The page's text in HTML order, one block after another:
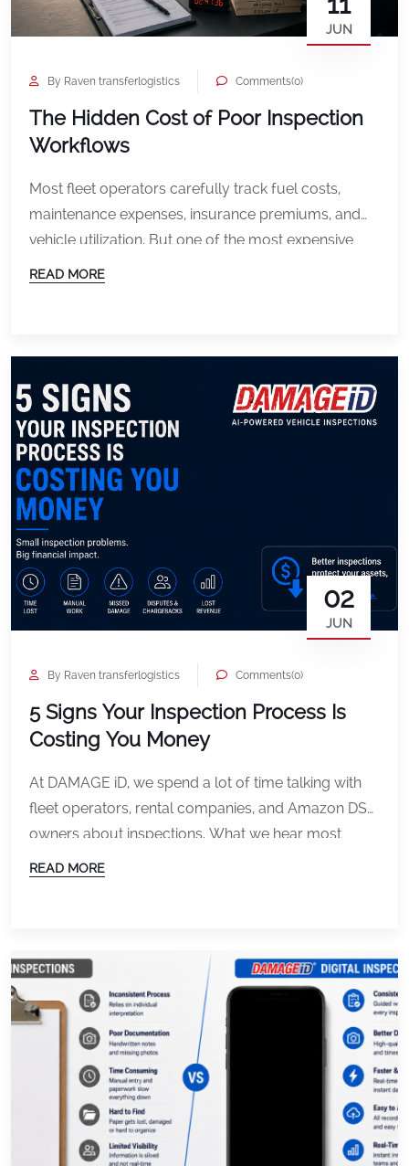
JUN
By Raven transferlogistics Comments(0)
The Hidden Cost of Poor Inspection
Workflows
Most fleet operators carefully track fuel costs,
maintenance expenses, insurance premiums, and
vehicle utilization. But one of the most expensive
operational problems often goes unnoticed
READ MORE
02
JUN
By Raven transferlogistics Comments(0)
5 Signs Your Inspection Process Is
Costing You Money
At DAMAGE iD, we spend a lot of time talking with
fleet operators, rental companies, and Amazon DSP
owners about inspections. What we hear most
often is not just frustration about damage itself. It is
READ MORE